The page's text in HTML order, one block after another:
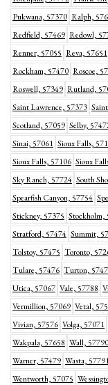
Pukwana, 57370 Ralph,
Redfield, 57469 Redowl,
Renner, 57055 Reva, 57651
Rockham, 57470 Roscoe,
Roswell, 57349 Rutland,
Saint Lawrence, 57373
Scotland, 57059 Selby,
Sinai, 57061 Sioux Falls,
Sioux Falls, 57106 Sioux
Sky Ranch, 57724 South
Spearfish Canyon, 57754
Stickney, 57375 Stockholm,
Stratford, 57474 Summit,
Tolstoy, 57475 Toronto,
Tulare, 57476 Turton,
Utica, 57067 Vale, 57788
Vermillion, 57069 Vetal,
Vivian, 57576 Volga, 57071
Wakpala, 57658 Wall, 57790
Warner, 57479 Wasta,
Wentworth, 57075